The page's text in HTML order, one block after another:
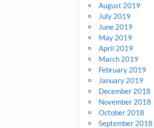
August 2019
July 2019
June 2019
May 2019
April 2019
March 2019
February 2019
January 2019
December 2018
November 2018
October 2018
September 2018